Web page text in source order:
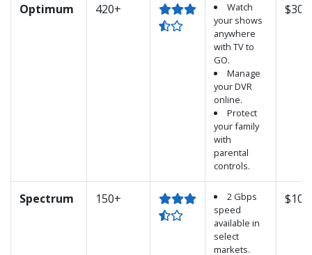
Optimum 420+
Watch
your shows
anywhere
with TV to
GO.
Manage
your DVR
online.
Protect
your family
with
parental
controls.
Spectrum 150+
2 Gbps
speed
available in
select
markets.